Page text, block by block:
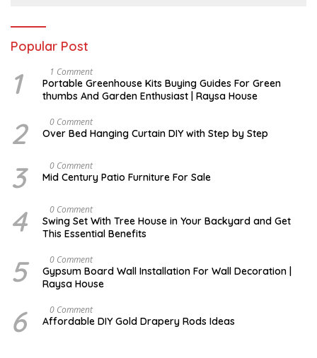
Popular Post
1
E
P
T
B
E
1 Comment
Portable Greenhouse Kits Buying Guides For Green
thumbs And Garden Enthusiast | Raysa House
2
A
R
Y
0 Comment
Over Bed Hanging Curtain DIY with Step by Step
3
U
T
0 Comment
Mid Century Patio Furniture For Sale
4
A
R
C
0 Comment
Swing Set With Tree House in Your Backyard and Get
This Essential Benefits
5
A
R
C
0 Comment
Gypsum Board Wall Installation For Wall Decoration |
Raysa House
6
A
0 Comment
Affordable DIY Gold Drapery Rods Ideas